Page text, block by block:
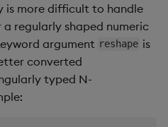
is more difficult to handle
regularly shaped numeric
argument reshape is
converted
typed N-